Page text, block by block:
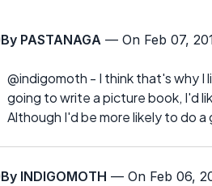
By PASTANAGA — On Feb 07,
@indigomoth - I think that's why I
going to write a picture book, I'd
Although I'd be more likely to do
By INDIGOMOTH — On Feb 06,